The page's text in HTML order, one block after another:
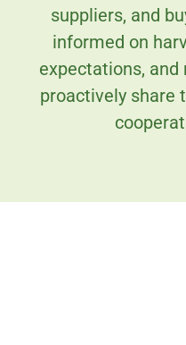
suppliers, and
informed on
expectations, and
proactively share